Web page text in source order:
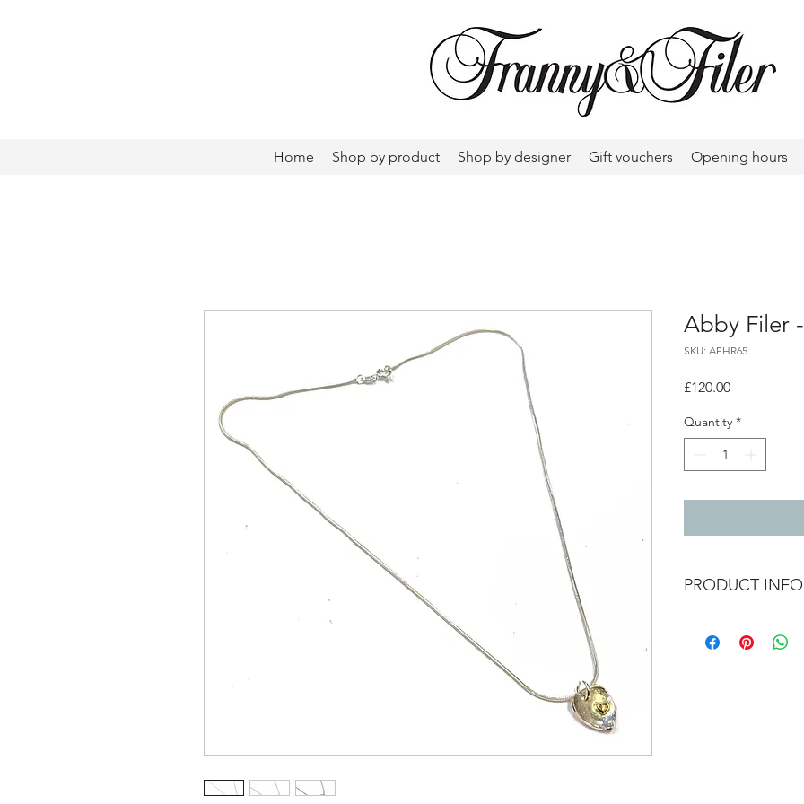
Home Shop by product Shop by designer Gift vouchers Opening hours
Abby Filer
SKU: AFHR65
£120.00Price
Quantity *
PRODUCT INFO
that catches the